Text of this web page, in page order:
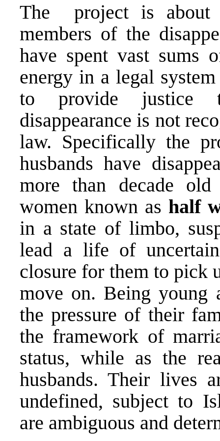
The project is
members of the
have spent vast sums
energy in a legal
to provide justice
disappearance is not
law. Specifically the
husbands have
more than decade
women known as half
in a state of limbo,
lead a life of
closure for them to pick
move on. Being young
the pressure of their
the framework of
status, while as the
husbands. Their lives
undefined, subject to
are ambiguous and